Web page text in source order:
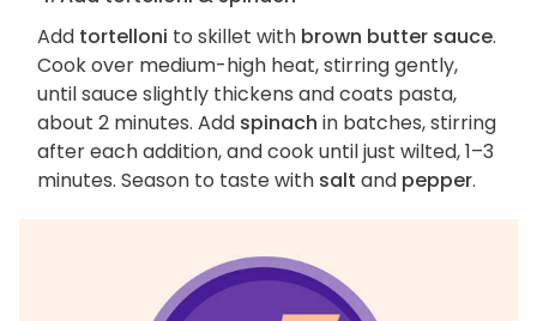
Add tortelloni to skillet with brown butter sauce.
Cook over medium-high heat, stirring gently,
until sauce slightly thickens and coats pasta,
about 2 minutes. Add spinach in batches, stirring
after each addition, and cook until just wilted, 1–3
minutes. Season to taste with salt and pepper.